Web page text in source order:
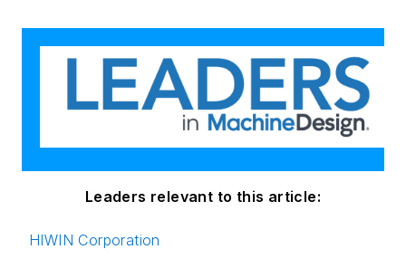
Leaders relevant to this article:
HIWIN Corporation